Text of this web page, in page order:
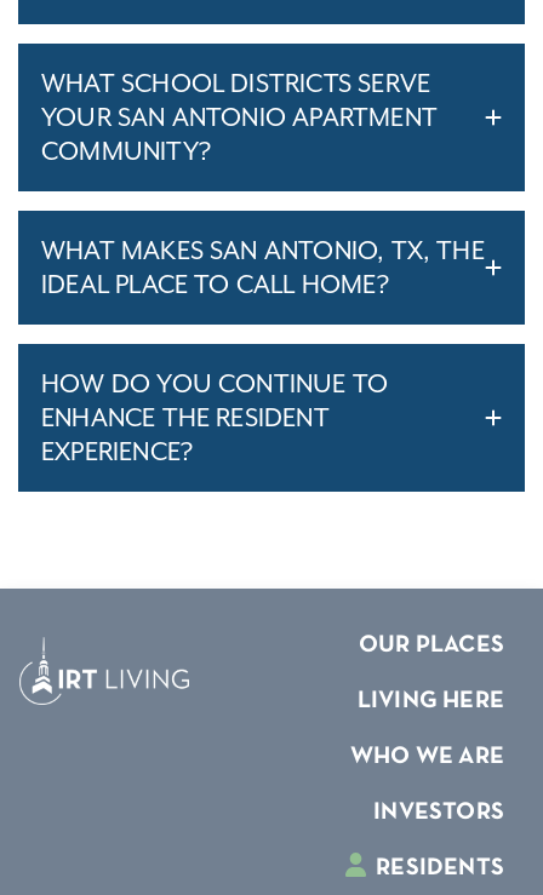
WHAT SCHOOL DISTRICTS SERVE
YOUR SAN ANTONIO APARTMENT
COMMUNITY?
WHAT MAKES SAN ANTONIO, TX, THE
IDEAL PLACE TO CALL HOME?
HOW DO YOU CONTINUE TO
ENHANCE THE RESIDENT
EXPERIENCE?
OUR PLACES
LIVING HERE
WHO WE ARE
INVESTORS
RESIDENTS